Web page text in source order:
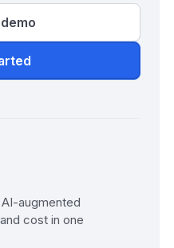
augmented
cost in one